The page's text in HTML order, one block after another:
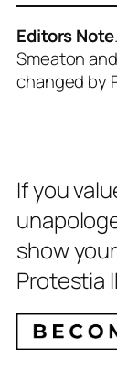
Editors Note
Smeaton
changed by
If you
show
Protestia